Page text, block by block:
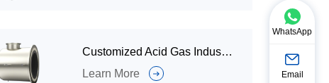
Customized Acid Gas Industrial Burner for Cracking Furnaces
Learn More
WhatsApp
Email